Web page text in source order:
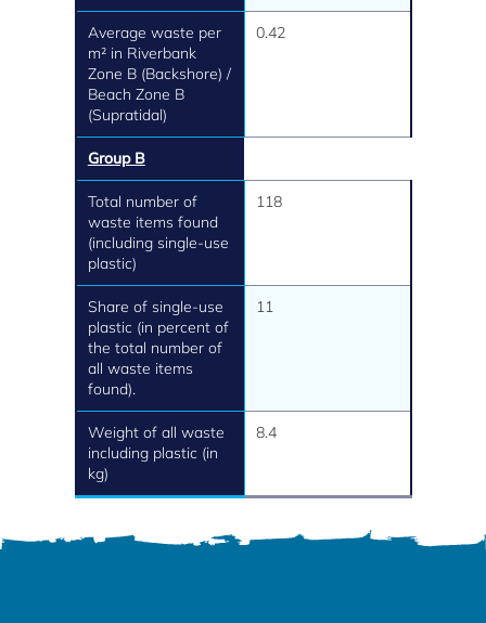
Average waste per
m² in Riverbank
Zone B (Backshore) /
Beach Zone B
(Supratidal)
0.42
Group B
Total number of
waste items found
(including single-use
plastic)
118
Share of single-use
plastic (in percent of
the total number of
all waste items
found).
11
Weight of all waste
including plastic (in
kg)
8.4